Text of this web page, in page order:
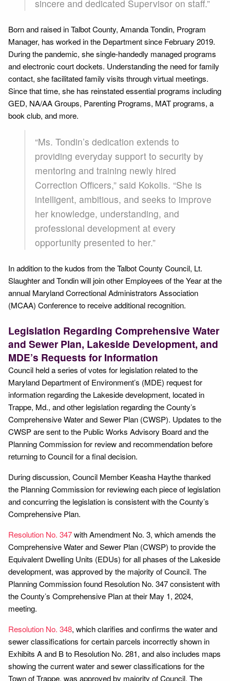
sincere and dedicated Supervisor on staff.”
Born and raised in Talbot County, Amanda Tondin, Program
Manager, has worked in the Department since February 2019.
During the pandemic, she single-handedly managed programs
and electronic court dockets. Understanding the need for family
contact, she facilitated family visits through virtual meetings.
Since that time, she has reinstated essential programs including
GED, NA/AA Groups, Parenting Programs, MAT programs, a
book club, and more.
“Ms. Tondin’s dedication extends to
providing everyday support to security by
mentoring and training newly hired
Correction Officers,” said Kokolis. “She is
intelligent, ambitious, and seeks to improve
her knowledge, understanding, and
professional development at every
opportunity presented to her.”
In addition to the kudos from the Talbot County Council, Lt.
Slaughter and Tondin will join other Employees of the Year at the
annual Maryland Correctional Administrators Association
(MCAA) Conference to receive additional recognition.
Legislation Regarding Comprehensive Water
and Sewer Plan, Lakeside Development, and
MDE’s Requests for Information
Council held a series of votes for legislation related to the
Maryland Department of Environment’s (MDE) request for
information regarding the Lakeside development, located in
Trappe, Md., and other legislation regarding the County’s
Comprehensive Water and Sewer Plan (CWSP). Updates to the
CWSP are sent to the Public Works Advisory Board and the
Planning Commission for review and recommendation before
returning to Council for a final decision.
During discussion, Council Member Keasha Haythe thanked
the Planning Commission for reviewing each piece of legislation
and concurring the legislation is consistent with the County’s
Comprehensive Plan.
Resolution No. 347with Amendment No. 3, which amends the
Comprehensive Water and Sewer Plan (CWSP) to provide the
Equivalent Dwelling Units (EDUs) for all phases of the Lakeside
development, was approved by the majority of Council. The
Planning Commission found Resolution No. 347 consistent with
the County’s Comprehensive Plan at their May 1, 2024,
meeting.
Resolution No. 348, which clarifies and confirms the water and
sewer classifications for certain parcels incorrectly shown in
Exhibits A and B to Resolution No. 281, and also includes maps
showing the current water and sewer classifications for the
Town of Trappe, was approved by majority of Council. The